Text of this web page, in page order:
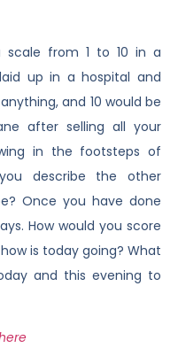
from 1 to 10 in a
up in a hospital and
and 10 would be
after selling all your
in the footsteps of
describe the other
Once you have done
How would you score
is today going? What
and this evening to